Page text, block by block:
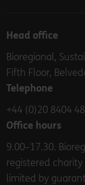
Head office
Bioregional,
Fifth Floor,
Telephone
+44 (0)20 8404
Office hours
9.00–17.30.
registered
limited by